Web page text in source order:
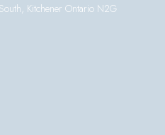
Kitchener Ontario N2G